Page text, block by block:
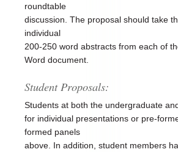
roundtable
discussion. The proposal should take
individual
200-250 word abstracts from each of
Word document.
Student Proposals:
Students at both the undergraduate
for individual presentations or pre-
formed panels
above. In addition, student members